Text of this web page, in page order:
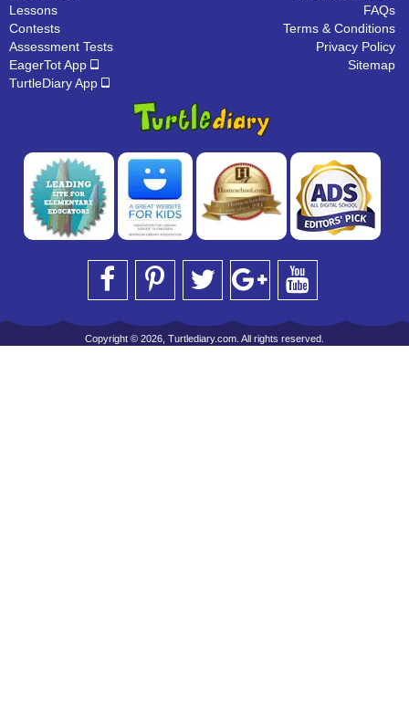
Lessons
Contests
Assessment Tests
EagerTot App
TurtleDiary App
FAQs
Terms & Conditions
Privacy Policy
Sitemap
Copyright © 2026, Turtlediary.com. All rights reserved.